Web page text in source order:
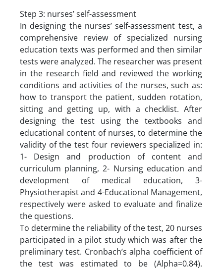
Step 3: nurses’ self-assessment
In designing the nurses’ self-assessment test, a
comprehensive review of specialized nursing
education texts was performed and then similar
tests were analyzed. The researcher was present
in the research field and reviewed the working
conditions and activities of the nurses, such as:
how to transport the patient, sudden rotation,
sitting and getting up, with a checklist. After
designing the test using the textbooks and
educational content of nurses, to determine the
validity of the test four reviewers specialized in:
1- Design and production of content and
curriculum planning, 2- Nursing education and
development of medical education, 3-
Physiotherapist and 4-Educational Management,
respectively were asked to evaluate and finalize
the questions.
To determine the reliability of the test, 20 nurses
participated in a pilot study which was after the
preliminary test. Cronbach’s alpha coefficient of
the test was estimated to be (Alpha=0.84).